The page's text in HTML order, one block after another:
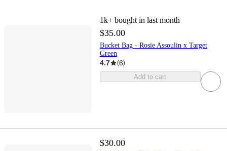
1k+ bought in last month
$35.00
Bucket Bag - Rosie Assoulin x Target
Green
4.7 (6)
Add to cart
$30.00